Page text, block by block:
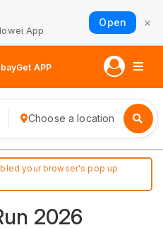
App
Open ×
Get APP
Choose a location
your browser's pop up
2026